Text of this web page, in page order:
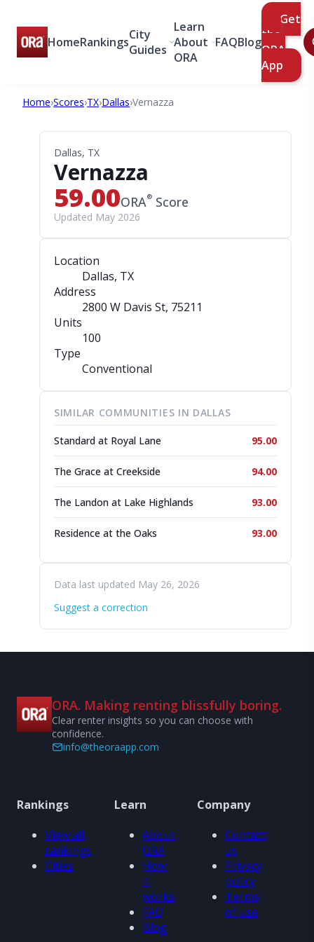
HomeRankingsCity
Guides
Learn
About
ORA
FAQBlog
Get
the
ORA
App
Home›Scores›TX›Dallas›Vernazza
Dallas, TX
Vernazza
59.00ORA® Score
Updated May 2026
Location
Dallas, TX
Address
2800 W Davis St, 75211
Units
100
Type
Conventional
SIMILAR COMMUNITIES IN DALLAS
Standard at Royal Lane 95.00
The Grace at Creekside 94.00
The Landon at Lake Highlands 93.00
Residence at the Oaks 93.00
Data last updated May 26, 2026
Suggest a correction
ORA. Making renting blissfully boring.
Clear renter insights so you can choose with
confidence.
info@theoraapp.com
Rankings
View all
rankings
Cities
Learn
About
ORA
How
it
works
FAQ
Blog
Company
Contact
us
Privacy
policy
Terms
of use